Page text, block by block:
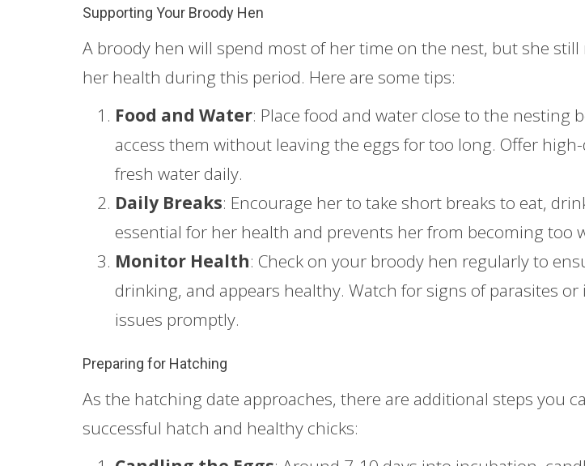
Supporting Your Broody Hen
A broody hen will spend most of her time on the nest, but she
her health during this period. Here are some tips:
Food and Water: Place food and water close to the nesting
access them without leaving the eggs for too long. Offer
fresh water daily.
Daily Breaks: Encourage her to take short breaks to eat,
essential for her health and prevents her from becoming too
Monitor Health: Check on your broody hen regularly to
drinking, and appears healthy. Watch for signs of parasites
issues promptly.
Preparing for Hatching
As the hatching date approaches, there are additional steps you
successful hatch and healthy chicks: